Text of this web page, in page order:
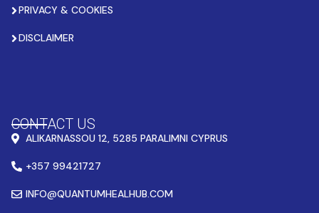
PRIVACY & COOKIES
DISCLAIMER
CONTACT US
ALIKARNASSOU 12, 5285 PARALIMNI CYPRUS
+357 99421727
INFO@QUANTUMHEALHUB.COM